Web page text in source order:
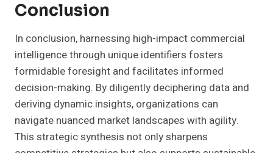
Conclusion
In conclusion, harnessing high-impact commercial
intelligence through unique identifiers fosters
formidable foresight and facilitates informed
decision-making. By diligently deciphering data and
deriving dynamic insights, organizations can
navigate nuanced market landscapes with agility.
This strategic synthesis not only sharpens